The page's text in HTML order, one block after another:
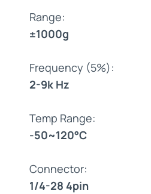
Range:
±1000g
Frequency (5%):
2-9k Hz
Temp Range:
-50~120°C
Connector:
1/4-28 4pin